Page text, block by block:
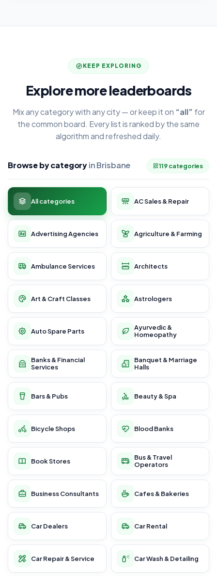
KEEP EXPLORING
Explore more leaderboards
Mix any category with any city — or keep it on “all” for
the common board. Every list is ranked by the same
algorithm and refreshed daily.
Browse by categoryin Brisbane 119 categories
All categories AC Sales & Repair
Advertising Agencies Agriculture & Farming
Ambulance Services Architects
Art & Craft Classes Astrologers
Auto Spare Parts
Ayurvedic &
Homeopathy
Banks & Financial
Services
Banquet & Marriage
Halls
Bars & Pubs Beauty & Spa
Bicycle Shops Blood Banks
Book Stores
Bus & Travel
Operators
Business Consultants Cafes & Bakeries
Car Dealers Car Rental
Car Repair & Service Car Wash & Detailing